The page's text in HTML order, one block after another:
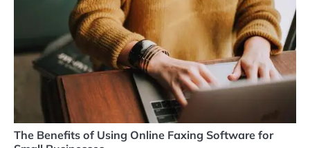
The Benefits of Using Online Faxing Software for